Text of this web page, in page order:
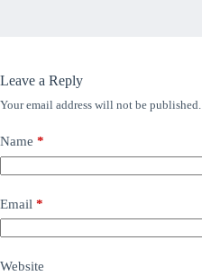
Leave a Reply
Your email address will not be published.
Name *
Email *
Website